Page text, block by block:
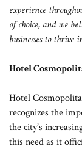
experience
of choice, and we
businesses to thrive
Hotel
Hotel
recognizes the
the city’s
this need as it